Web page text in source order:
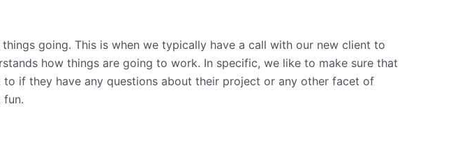
going. This is when we typically have a call with our new client to
how things are going to work. In specific, we like to make sure that
if they have any questions about their project or any other facet of
fun.